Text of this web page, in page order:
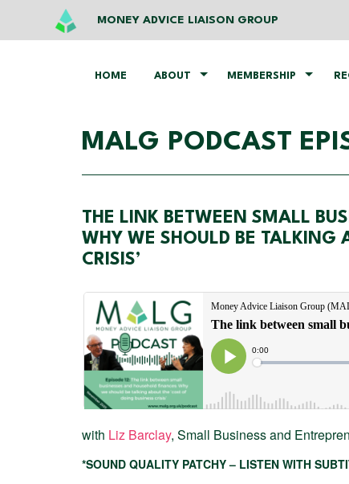
MONEY ADVICE LIAISON GROUP
HOME ABOUT MEMBERSHIP
MALG PODCAST
THE LINK BETWEEN SMALL
WHY WE SHOULD BE TALKING
CRISIS’
with Liz Barclay, Small Business and
*SOUND QUALITY PATCHY – LISTEN WITH